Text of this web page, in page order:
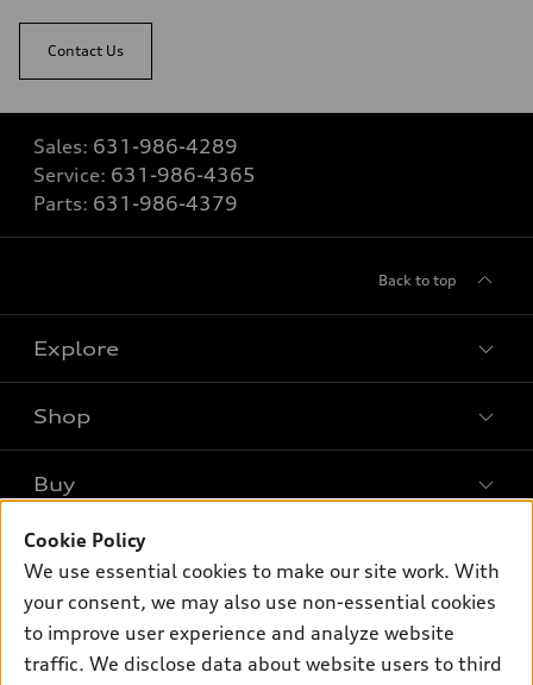
Contact Us
Sales: 631-986-4289
Service: 631-986-4365
Parts: 631-986-4379
Back to top
Explore
Models
Electric Models
Subscribe to model updates
Shop
Offers
New inventory
Pre-owned inventory
Compare Vehicles
Buy
Trade-in value
Leasing
Own
myAudi
About myAudi
Support
Cookie Policy
We use essential cookies to make our site work. With
your consent, we may also use non-essential cookies
to improve user experience and analyze website
traffic. We disclose data about website users to third